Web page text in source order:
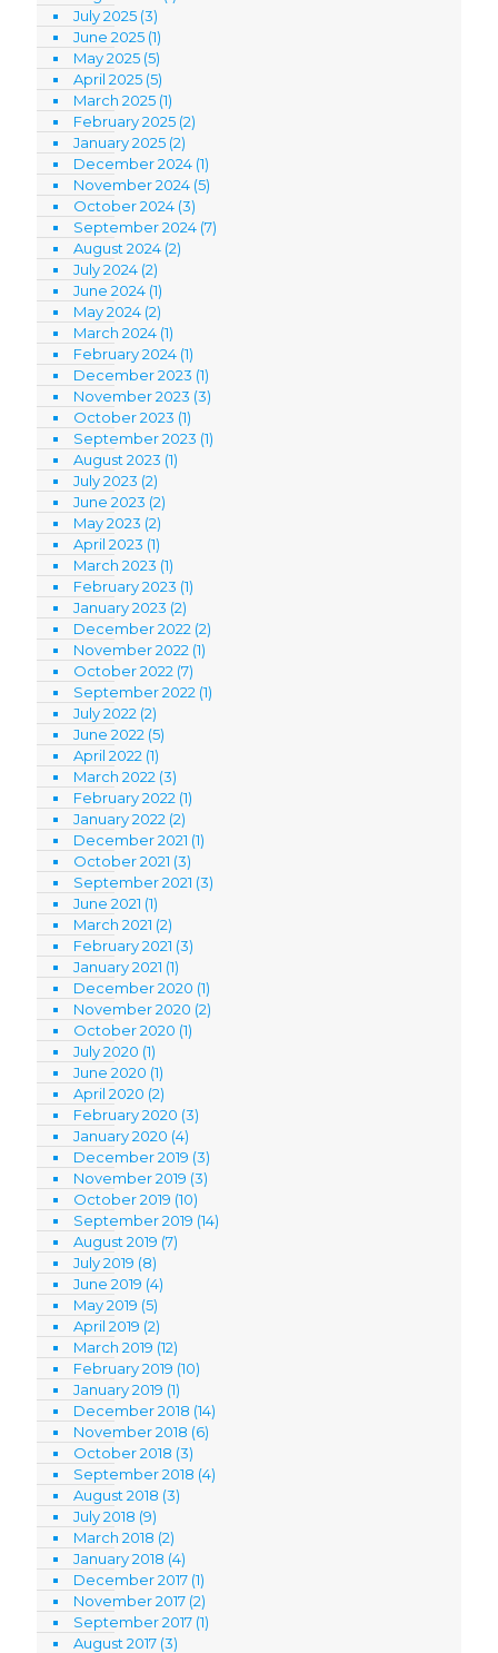
July 2025 (3)
June 2025 (1)
May 2025 (5)
April 2025 (5)
March 2025 (1)
February 2025 (2)
January 2025 (2)
December 2024 (1)
November 2024 (5)
October 2024 (3)
September 2024 (7)
August 2024 (2)
July 2024 (2)
June 2024 (1)
May 2024 (2)
March 2024 (1)
February 2024 (1)
December 2023 (1)
November 2023 (3)
October 2023 (1)
September 2023 (1)
August 2023 (1)
July 2023 (2)
June 2023 (2)
May 2023 (2)
April 2023 (1)
March 2023 (1)
February 2023 (1)
January 2023 (2)
December 2022 (2)
November 2022 (1)
October 2022 (7)
September 2022 (1)
July 2022 (2)
June 2022 (5)
April 2022 (1)
March 2022 (3)
February 2022 (1)
January 2022 (2)
December 2021 (1)
October 2021 (3)
September 2021 (3)
June 2021 (1)
March 2021 (2)
February 2021 (3)
January 2021 (1)
December 2020 (1)
November 2020 (2)
October 2020 (1)
July 2020 (1)
June 2020 (1)
April 2020 (2)
February 2020 (3)
January 2020 (4)
December 2019 (3)
November 2019 (3)
October 2019 (10)
September 2019 (14)
August 2019 (7)
July 2019 (8)
June 2019 (4)
May 2019 (5)
April 2019 (2)
March 2019 (12)
February 2019 (10)
January 2019 (1)
December 2018 (14)
November 2018 (6)
October 2018 (3)
September 2018 (4)
August 2018 (3)
July 2018 (9)
March 2018 (2)
January 2018 (4)
December 2017 (1)
November 2017 (2)
September 2017 (1)
August 2017 (3)